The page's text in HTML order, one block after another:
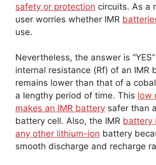
safety or protection circuits. As a
user worries whether IMR
use.
Nevertheless, the answer is
internal resistance (Rf) of an IMR
remains lower than that of a
a lengthy period of time. This low
makes an IMR battery safer than
battery cell. Also, the IMR battery
any other lithium-ion battery
smooth discharge and recharge